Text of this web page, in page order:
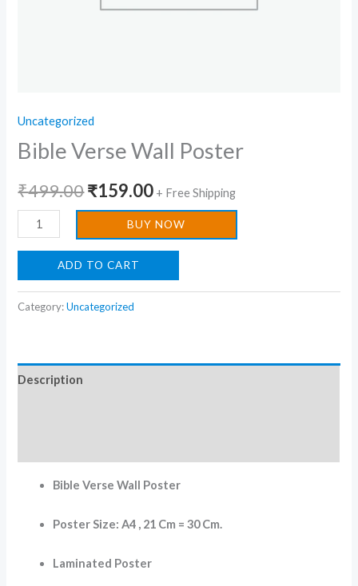
Uncategorized
Bible Verse Wall Poster
₹499.00₹159.00 + Free Shipping
BUY NOW
ADD TO CART
Category:Uncategorized
Description
Bible Verse Wall Poster
Poster Size: A4 , 21 Cm = 30 Cm.
Laminated Poster